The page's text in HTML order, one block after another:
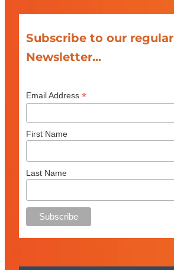
Subscribe to our regular
Newsletter...
Email Address *
First Name
Last Name